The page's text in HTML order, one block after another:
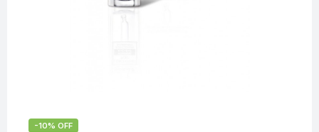
-10% OFF